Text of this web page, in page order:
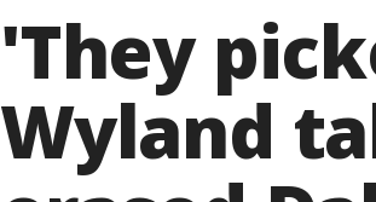
'They
Wyland